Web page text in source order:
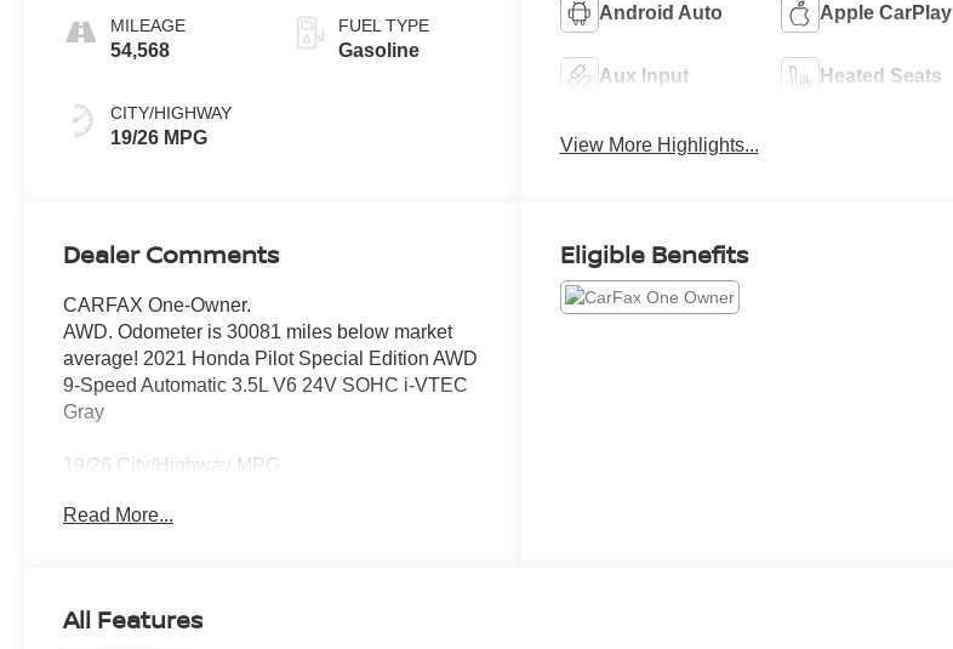
MILEAGE
54,568
CITY/HIGHWAY
19/26 MPG
FUEL TYPE
Gasoline
Android Auto Apple CarPlay
Aux Input Heated Seats
View More Highlights...
Dealer Comments
CARFAX One-Owner.
AWD. Odometer is 30081 miles below market
average! 2021 Honda Pilot Special Edition AWD
9-Speed Automatic 3.5L V6 24V SOHC i-VTEC
Gray
19/26 City/Highway MPG
Read More...
Eligible Benefits
All Features